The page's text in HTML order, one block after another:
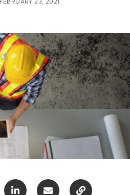
FEBRUARY 23, 2021